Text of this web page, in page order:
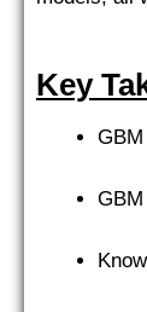
Key